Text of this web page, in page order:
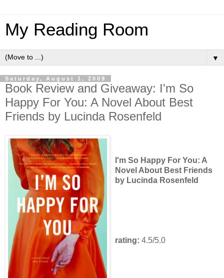
My Reading Room
▼
Saturday, August 1, 2009
Book Review and Giveaway: I'm So
Happy For You: A Novel About Best
Friends by Lucinda Rosenfeld
I'm So Happy For You: A
Novel About Best Friends
by Lucinda Rosenfeld
rating: 4.5/5.0